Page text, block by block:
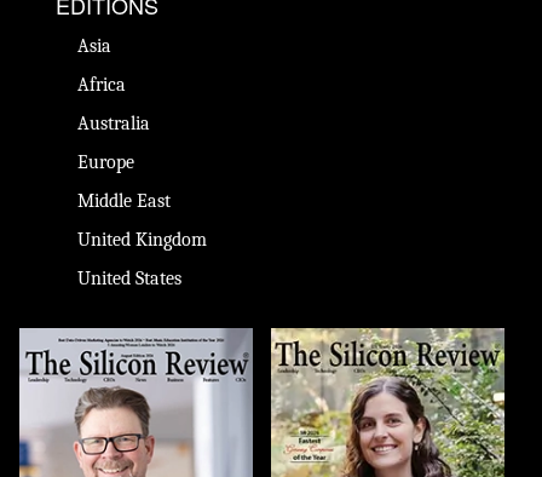
Asia
Africa
Australia
Europe
Middle East
United Kingdom
United States